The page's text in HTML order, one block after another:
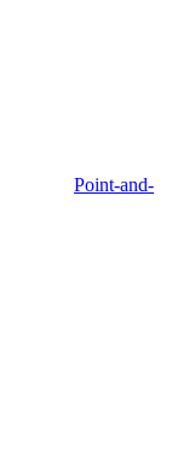
Point-and-